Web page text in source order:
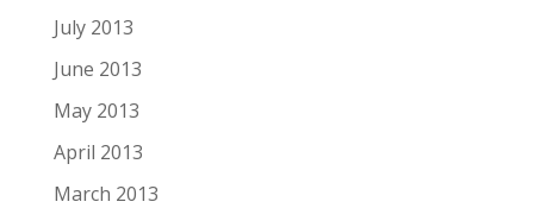
July 2013
June 2013
May 2013
April 2013
March 2013